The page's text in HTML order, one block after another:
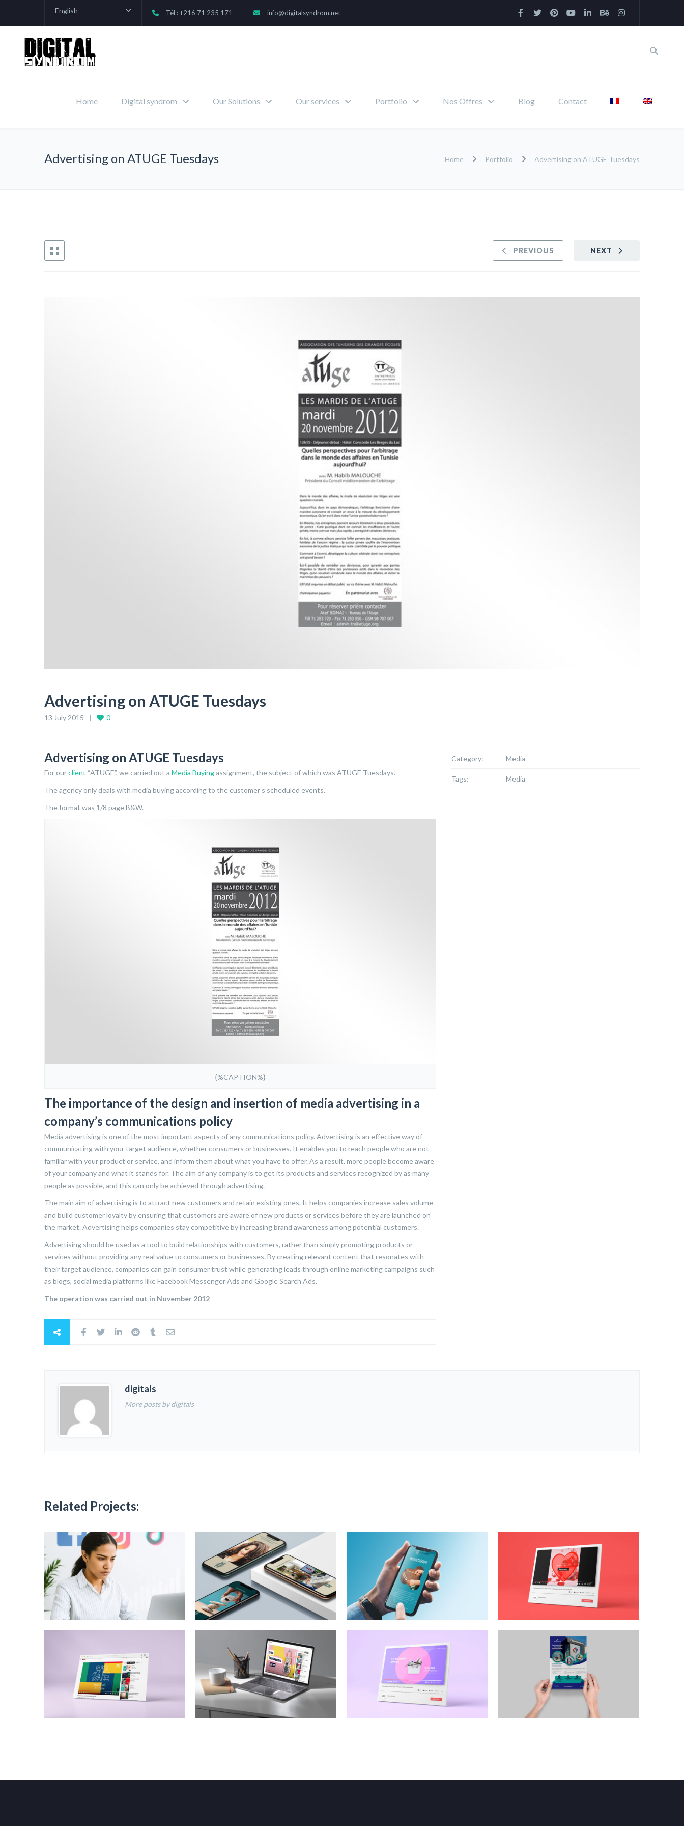
English Tél : +216 71 235 171 info@digitalsyndrom.net
Home Digital syndrom Our Solutions Our services Portfolio Nos Offres Blog Contact
Advertising on ATUGE Tuesdays Home Portfolio Advertising on ATUGE Tuesdays
NEXT
PREVIOUS
Advertising on ATUGE Tuesdays
13 July 2015 0
Advertising on ATUGE Tuesdays
For ourclient “ATUGE”, we carried out a Media Buyingassignment, the subject of which was ATUGE Tuesdays.
The agency only deals with media buying according to the customer’s scheduled events.
The format was 1/8 page B&W.
{%CAPTION%}
The importance of the design and insertion of media advertising in a
company’s communications policy
Media advertising is one of the most important aspects of any communications policy. Advertising is an effective way of
communicating with your target audience, whether consumers or businesses. It enables you to reach people who are not
familiar with your product or service, and inform them about what you have to offer. As a result, more people become aware
of your company and what it stands for. The aim of any company is to get its products and services recognized by as many
people as possible, and this can only be achieved through advertising.
The main aim of advertising is to attract new customers and retain existing ones. It helps companies increase sales volume
and build customer loyalty by ensuring that customers are aware of new products or services before they are launched on
the market. Advertising helps companies stay competitive by increasing brand awareness among potential customers.
Advertising should be used as a tool to build relationships with customers, rather than simply promoting products or
services without providing any real value to consumers or businesses. By creating relevant content that resonates with
their target audience, companies can gain consumer trust while generating leads through online marketing campaigns such
as blogs, social media platforms like Facebook Messenger Ads and Google Search Ads.
The operation was carried out in November 2012
Category: Media
Tags: Media
digitals
More posts by digitals
Related Projects: